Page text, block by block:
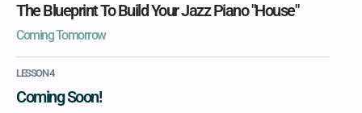
The Blueprint To Build Your Jazz Piano "House"
Coming Tomorrow
LESSON 4
Coming Soon!